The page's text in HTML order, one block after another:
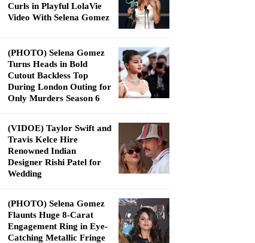
Curls in Playful LolaVie
Video With Selena Gomez
(PHOTO) Selena Gomez
Turns Heads in Bold
Cutout Backless Top
During London Outing for
Only Murders Season 6
(VIDOE) Taylor Swift and
Travis Kelce Hire
Renowned Indian
Designer Rishi Patel for
Wedding
(PHOTO) Selena Gomez
Flaunts Huge 8-Carat
Engagement Ring in Eye-
Catching Metallic Fringe